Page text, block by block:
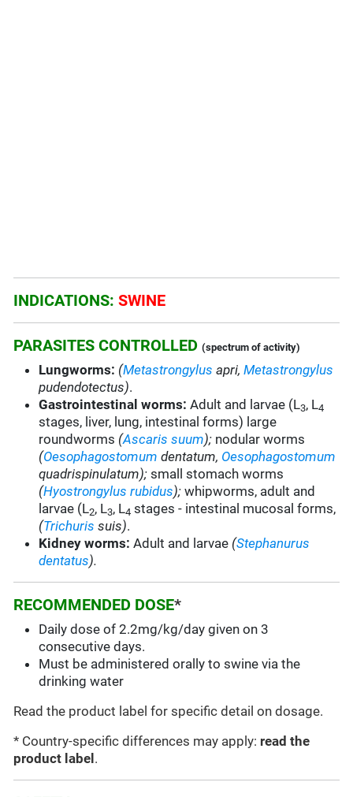
INDICATIONS:SWINE
PARASITES CONTROLLED (spectrum of activity)
Lungworms: (Metastrongylus apri,Metastrongylus
pudendotectus).
Gastrointestinal worms: Adult and larvae (L3, L4
stages, liver, lung, intestinal forms) large
roundworms (Ascaris suum); nodular worms
(Oesophagostomum dentatum, Oesophagostomum
quadrispinulatum); small stomach worms
(Hyostrongylus rubidus); whipworms, adult and
larvae (L2, L3, L4 stages - intestinal mucosal forms,
(Trichuris suis).
Kidney worms: Adult and larvae (Stephanurus
dentatus).
RECOMMENDED DOSE*
Daily dose of 2.2mg/kg/day given on 3
consecutive days.
Must be administered orally to swine via the
drinking water
Read the product label for specific detail on dosage.
* Country-specific differences may apply: read the
product label .